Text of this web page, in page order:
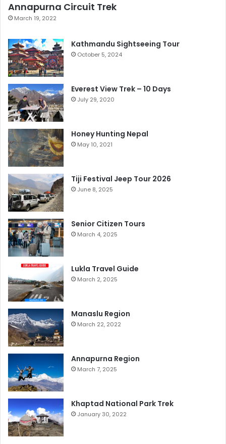
Annapurna Circuit Trek
March 19, 2022
Kathmandu Sightseeing Tour
October 5, 2024
Everest View Trek – 10 Days
July 29, 2020
Honey Hunting Nepal
May 10, 2021
Tiji Festival Jeep Tour 2026
June 8, 2025
Senior Citizen Tours
March 4, 2025
Lukla Travel Guide
March 2, 2025
Manaslu Region
March 22, 2022
Annapurna Region
March 7, 2025
Khaptad National Park Trek
January 30, 2022